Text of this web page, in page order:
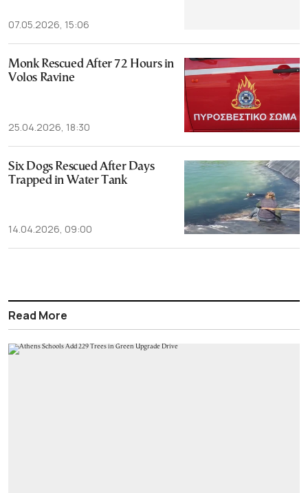
07.05.2026, 15:06
Monk Rescued After 72 Hours in
Volos Ravine
25.04.2026, 18:30
Six Dogs Rescued After Days
Trapped in Water Tank
14.04.2026, 09:00
Read More